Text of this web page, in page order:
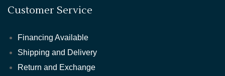
Customer Service
Financing Available
Shipping and Delivery
Return and Exchange